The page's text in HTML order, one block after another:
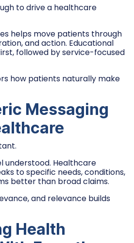
to drive a healthcare
helps move patients through
and action. Educational
followed by service-focused
how patients naturally make
Messaging
understood. Healthcare
to specific needs, conditions,
better than broad claims.
and relevance builds
Health